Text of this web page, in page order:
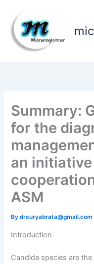
content
Summary:
for the
an initiative
ASM
Bydrsuryabrata@gmail.com
Introduction
Candida species are